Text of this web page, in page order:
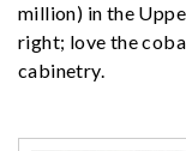
million) in the
right; love the
cabinetry.